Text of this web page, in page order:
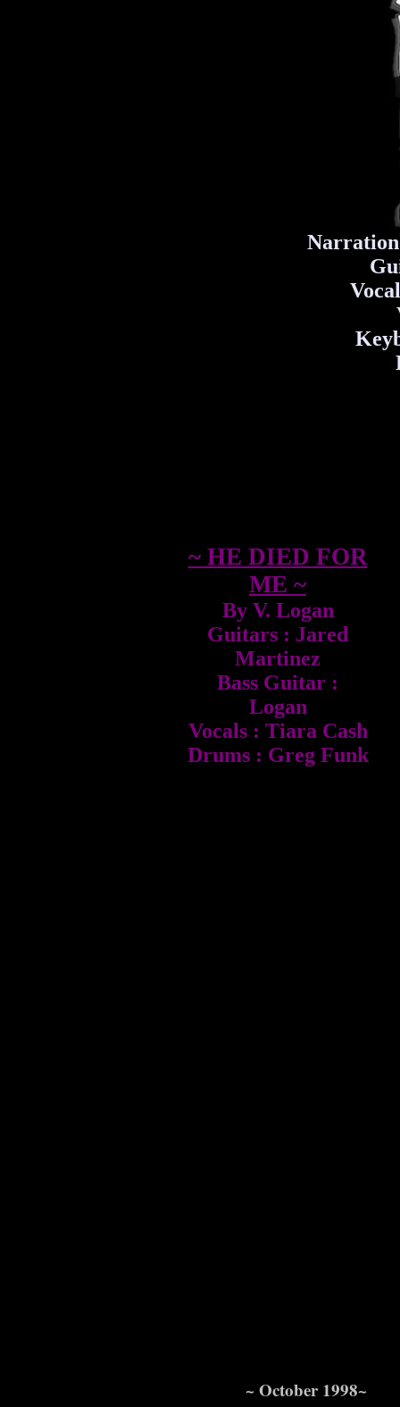
~ HE DIED FOR
ME ~
By V. Logan
Guitars : Jared
Martinez
Bass Guitar :
Logan
Vocals : Tiara Cash
Drums : Greg Funk
~ October 1998~